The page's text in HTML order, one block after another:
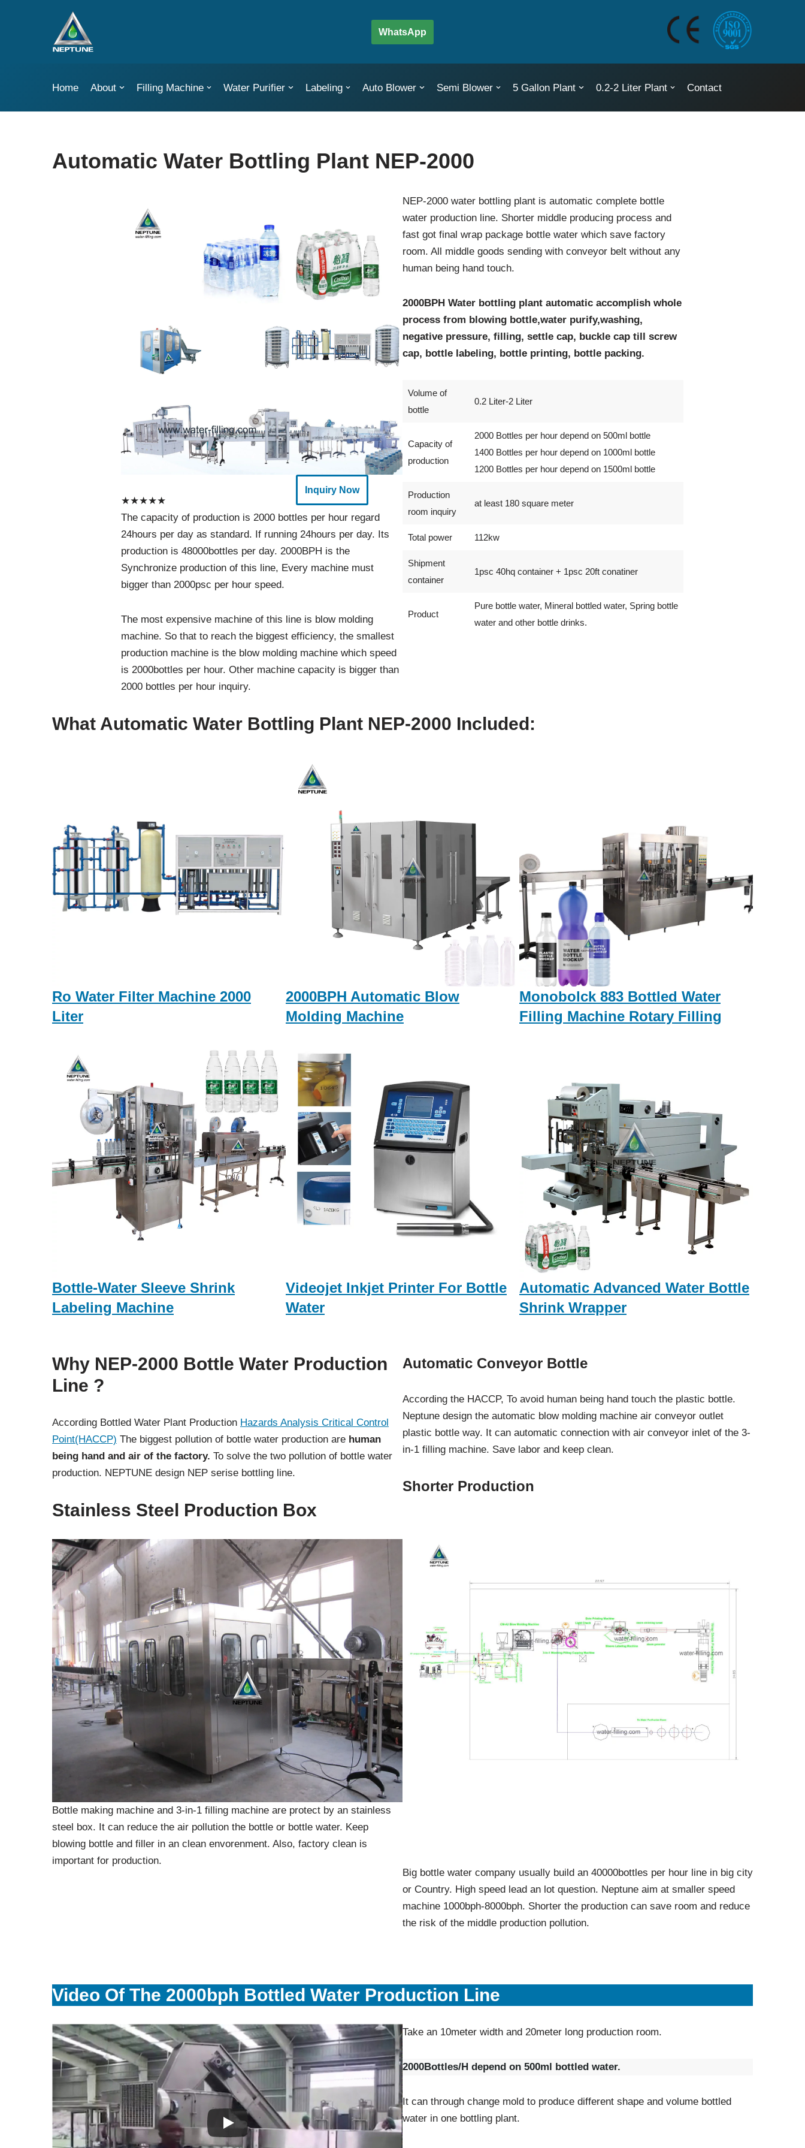
WhatsApp
Home About Filling Machine Water Purifier Labeling Auto Blower Semi Blower 5 Gallon Plant 0.2-2 Liter Plant Contact
Automatic Water Bottling Plant NEP-2000
★★★★★
Inquiry Now
The capacity of production is 2000 bottles per hour regard
24hours per day as standard. If running 24hours per day. Its
production is 48000bottles per day. 2000BPH is the
Synchronize production of this line, Every machine must
bigger than 2000psc per hour speed.
The most expensive machine of this line is blow molding
machine. So that to reach the biggest efficiency, the smallest
production machine is the blow molding machine which speed
is 2000bottles per hour. Other machine capacity is bigger than
2000 bottles per hour inquiry.
NEP-2000 water bottling plant is automatic complete bottle
water production line. Shorter middle producing process and
fast got final wrap package bottle water which save factory
room. All middle goods sending with conveyor belt without any
human being hand touch.
2000BPH Water bottling plant automatic accomplish whole
process from blowing bottle,water purify,washing,
negative pressure, filling, settle cap, buckle cap till screw
cap, bottle labeling, bottle printing, bottle packing.
Volume of
bottle
0.2 Liter-2 Liter
Capacity of
production
2000 Bottles per hour depend on 500ml bottle
1400 Bottles per hour depend on 1000ml bottle
1200 Bottles per hour depend on 1500ml bottle
Production
room inquiry
at least 180 square meter
Total power 112kw
Shipment
container
1psc 40hq container + 1psc 20ft conatiner
Product
Pure bottle water, Mineral bottled water, Spring bottle
water and other bottle drinks.
What Automatic Water Bottling Plant NEP-2000 Included:
Ro Water Filter Machine 2000
Liter
2000BPH Automatic Blow
Molding Machine
Monobolck 883 Bottled Water
Filling Machine Rotary Filling
Bottle-Water Sleeve Shrink
Labeling Machine
Videojet Inkjet Printer For Bottle
Water
Automatic Advanced Water Bottle
Shrink Wrapper
Why NEP-2000 Bottle Water Production
Line ?
According Bottled Water Plant Production Hazards Analysis Critical Control
Point(HACCP) The biggest pollution of bottle water production are human
being hand and air of the factory. To solve the two pollution of bottle water
production. NEPTUNE design NEP serise bottling line.
Stainless Steel Production Box
Bottle making machine and 3-in-1 filling machine are protect by an stainless
steel box. It can reduce the air pollution the bottle or bottle water. Keep
blowing bottle and filler in an clean envorenment. Also, factory clean is
important for production.
Automatic Conveyor Bottle
According the HACCP, To avoid human being hand touch the plastic bottle.
Neptune design the automatic blow molding machine air conveyor outlet
plastic bottle way. It can automatic connection with air conveyor inlet of the 3-
in-1 filling machine. Save labor and keep clean.
Shorter Production
Big bottle water company usually build an 40000bottles per hour line in big city
or Country. High speed lead an lot question. Neptune aim at smaller speed
machine 1000bph-8000bph. Shorter the production can save room and reduce
the risk of the middle production pollution.
Video Of The 2000bph Bottled Water Production Line
Take an 10meter width and 20meter long production room.
2000Bottles/H depend on 500ml bottled water.
It can through change mold to produce different shape and volume bottled
water in one bottling plant.